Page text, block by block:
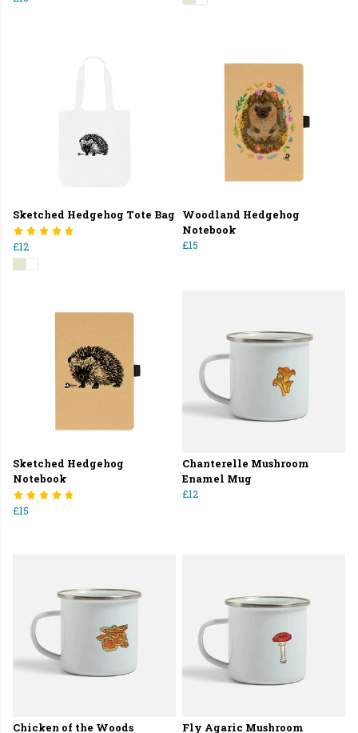
Sketched Hedgehog Tote Bag
£12
Woodland Hedgehog
Notebook
£15
Sketched Hedgehog
Notebook
£15
Chanterelle Mushroom
Enamel Mug
£12
Chicken of the Woods
Fly Agaric Mushroom